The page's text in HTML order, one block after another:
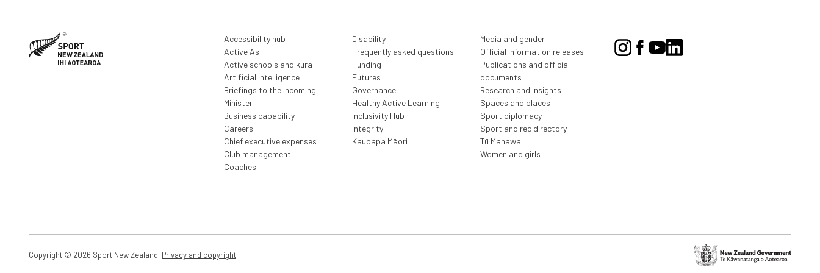
Waitakere (XLSX, 909 KB)
Wellington (XLSX, 940 KB)
Whanganui (XLSX, 885 KB)
Accessibility hub
Active As
Active schools and kura
Artificial intelligence
Briefings to the Incoming
Minister
Business capability
Careers
Chief executive expenses
Club management
Coaches
Disability
Frequently asked questions
Funding
Futures
Governance
Healthy Active Learning
Inclusivity Hub
Integrity
Kaupapa Māori
Media and gender
Official information releases
Publications and official
documents
Research and insights
Spaces and places
Sport diplomacy
Sport and rec directory
Tū Manawa
Women and girls
Copyright © 2026 Sport New Zealand. Privacy and copyright